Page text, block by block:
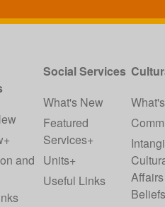
and
Social Services
What's New
Featured
Services+
Units+
Useful Links